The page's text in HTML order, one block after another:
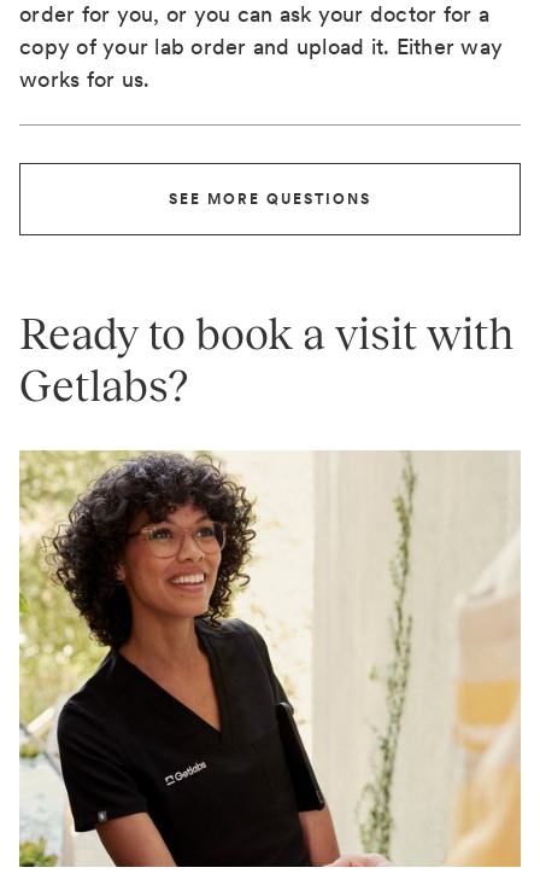
order for you, or you can ask your doctor for a
copy of your lab order and upload it. Either way
works for us.
SEE MORE QUESTIONS
Ready to book a visit with
Getlabs?